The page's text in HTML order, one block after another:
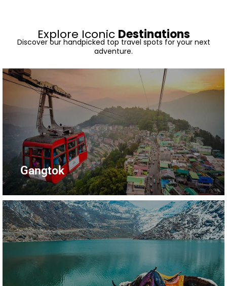
Explore Iconic Destinations
Discover our handpicked top travel spots for your next
adventure.
Gangtok